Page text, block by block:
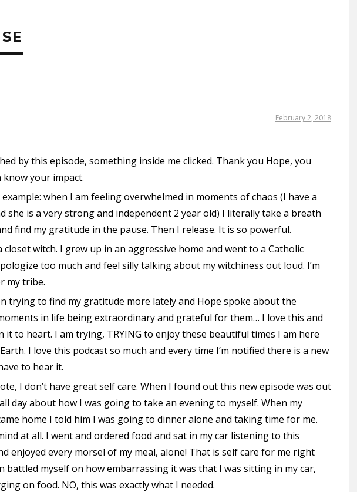
February 2, 2018
by this episode, something inside me clicked. Thank you Hope, you
know your impact.
example: when I am feeling overwhelmed in moments of chaos (I have a
she is a very strong and independent 2 year old) I literally take a breath
find my gratitude in the pause. Then I release. It is so powerful.
closet witch. I grew up in an aggressive home and went to a Catholic
too much and feel silly talking about my witchiness out loud. I’m
my tribe.
trying to find my gratitude more lately and Hope spoke about the
in life being extraordinary and grateful for them… I love this and
it to heart. I am trying, TRYING to enjoy these beautiful times I am here
I love this podcast so much and every time I’m notified there is a new
to hear it.
I don’t have great self care. When I found out this new episode was out
day about how I was going to take an evening to myself. When my
home I told him I was going to dinner alone and taking time for me.
at all. I went and ordered food and sat in my car listening to this
enjoyed every morsel of my meal, alone! That is self care for me right
battled myself on how embarrassing it was that I was sitting in my car,
on food. NO, this was exactly what I needed.